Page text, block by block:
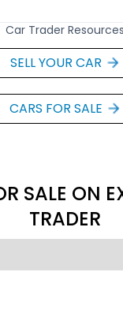
Car Trader Resources
SELL YOUR CAR
CARS FOR SALE
SALE ON
TRADER